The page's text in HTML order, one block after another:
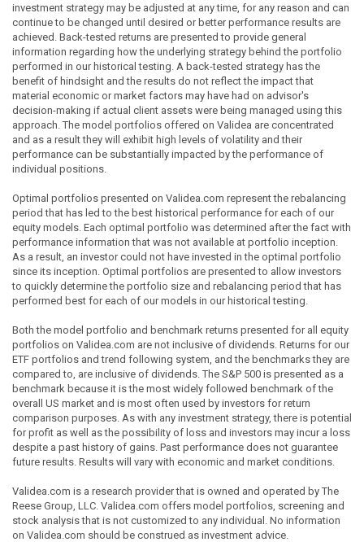
investment strategy may be adjusted at any time, for any reason and can
continue to be changed until desired or better performance results are
achieved. Back-tested returns are presented to provide general
information regarding how the underlying strategy behind the portfolio
performed in our historical testing. A back-tested strategy has the
benefit of hindsight and the results do not reflect the impact that
material economic or market factors may have had on advisor's
decision-making if actual client assets were being managed using this
approach. The model portfolios offered on Validea are concentrated
and as a result they will exhibit high levels of volatility and their
performance can be substantially impacted by the performance of
individual positions.
Optimal portfolios presented on Validea.com represent the rebalancing
period that has led to the best historical performance for each of our
equity models. Each optimal portfolio was determined after the fact with
performance information that was not available at portfolio inception.
As a result, an investor could not have invested in the optimal portfolio
since its inception. Optimal portfolios are presented to allow investors
to quickly determine the portfolio size and rebalancing period that has
performed best for each of our models in our historical testing.
Both the model portfolio and benchmark returns presented for all equity
portfolios on Validea.com are not inclusive of dividends. Returns for our
ETF portfolios and trend following system, and the benchmarks they are
compared to, are inclusive of dividends. The S&P 500 is presented as a
benchmark because it is the most widely followed benchmark of the
overall US market and is most often used by investors for return
comparison purposes. As with any investment strategy, there is potential
for profit as well as the possibility of loss and investors may incur a loss
despite a past history of gains. Past performance does not guarantee
future results. Results will vary with economic and market conditions.
Validea.com is a research provider that is owned and operated by The
Reese Group, LLC. Validea.com offers model portfolios, screening and
stock analysis that is not customized to any individual. No information
on Validea.com should be construed as investment advice.